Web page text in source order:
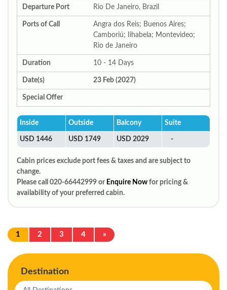
Departure Port Rio De Janeiro, Brazil
Ports of Call
Angra dos Reis; Buenos Aires;
Camboriú; Iihabela; Montevideo;
Rio de Janeiro
Duration 10 - 14 Days
Date(s) 23 Feb (2027)
Special Offer
Inside Outside Balcony Suite
USD 1446 USD 1749 USD 2029 -
Cabin prices exclude port fees & taxes and are subject to
change.
Please call 020-66442999 or Enquire Now for pricing &
availability of your preferred cabin.
1 2 3 4 »
Destination